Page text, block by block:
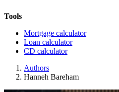
Tools
Mortgage calculator
Loan calculator
CD calculator
Authors
Hanneh Bareham